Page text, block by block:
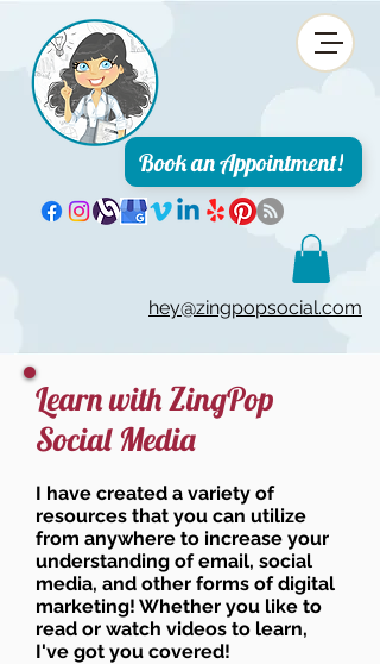
Book an Appointment!
hey@zingpopsocial.com
Learn with ZingPop
Social Media
I have created a variety of
resources that you can utilize
from anywhere to increase your
understanding of email, social
media, and other forms of digital
marketing! Whether you like to
read or watch videos to learn,
I've got you covered!